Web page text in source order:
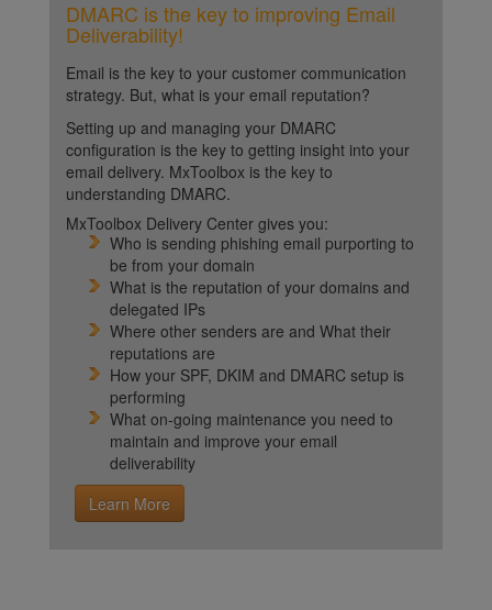
DMARC is the key to improving Email
Deliverability!
Email is the key to your customer communication
strategy. But, what is your email reputation?
Setting up and managing your DMARC
configuration is the key to getting insight into your
email delivery. MxToolbox is the key to
understanding DMARC.
MxToolbox Delivery Center gives you:
Who is sending phishing email purporting to
be from your domain
What is the reputation of your domains and
delegated IPs
Where other senders are and What their
reputations are
How your SPF, DKIM and DMARC setup is
performing
What on-going maintenance you need to
maintain and improve your email
deliverability
Learn More